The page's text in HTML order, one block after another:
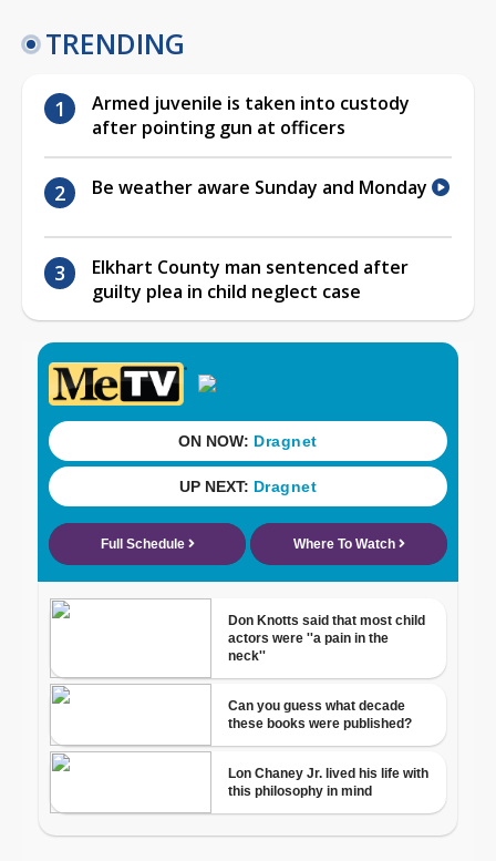
TRENDING
Armed juvenile is taken into custody
after pointing gun at officers
Be weather aware Sunday and Monday
Elkhart County man sentenced after
guilty plea in child neglect case